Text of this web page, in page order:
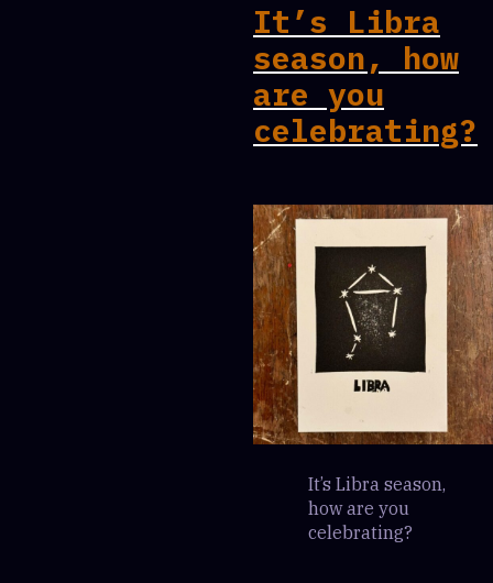
It’s Libra
season, how
are you
celebrating?
It’s Libra season,
how are you
celebrating?